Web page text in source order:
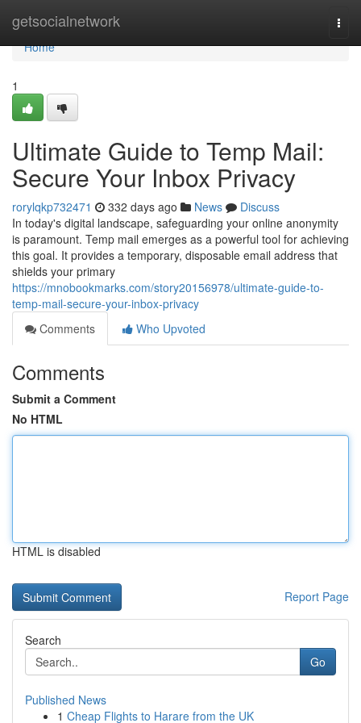
getsocialnetwork
Home
Home
1
Ultimate Guide to Temp Mail:
Secure Your Inbox Privacy
rorylqkp732471 332 days ago News
Discuss
In today's digital landscape, safeguarding your online anonymity
is paramount. Temp mail emerges as a powerful tool for achieving
this goal. It provides a temporary, disposable email address that
shields your primary
https://mnobookmarks.com/story20156978/ultimate-guide-to-
temp-mail-secure-your-inbox-privacy
Comments
Who Upvoted
Comments
Submit a Comment
No HTML
HTML is disabled
Report Page
Search
Go
Published News
1 Cheap Flights to Harare from the UK